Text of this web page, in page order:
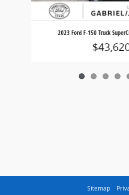
2023 Ford F-150 Truck
Sitemap